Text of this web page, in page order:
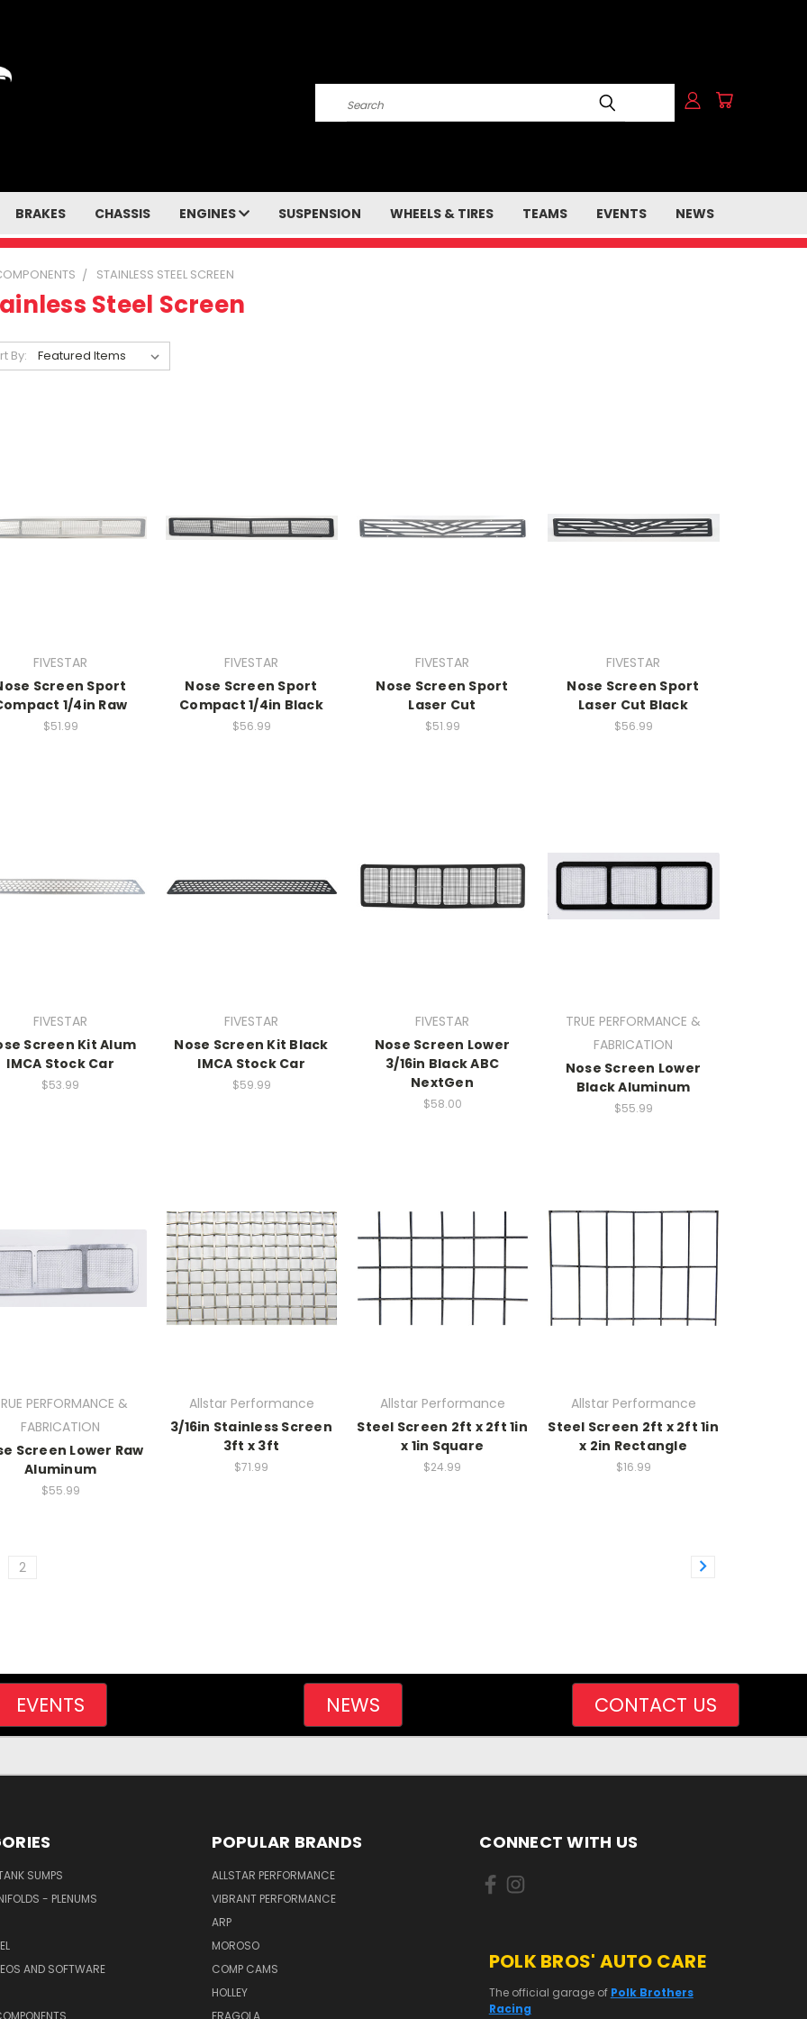
Search
BRAKES CHASSIS ENGINES SUSPENSION WHEELS & TIRES TEAMS EVENTS NEWS
STAINLESS STEEL SCREEN
Steel Screen
By:
FIVESTAR
Screen Sport
1/4in Raw
$51.99
FIVESTAR
Nose Screen Sport
Compact 1/4in Black
$56.99
FIVESTAR
Nose Screen Sport
Laser Cut
$51.99
FIVESTAR
Nose Screen Sport
Laser Cut Black
$56.99
FIVESTAR
Screen Kit Alum
IMCA Stock Car
$53.99
FIVESTAR
Nose Screen Kit Black
IMCA Stock Car
$59.99
FIVESTAR
Nose Screen Lower
3/16in Black ABC
NextGen
$58.00
TRUE PERFORMANCE &
FABRICATION
Nose Screen Lower
Black Aluminum
$55.99
PERFORMANCE &
FABRICATION
Screen Lower Raw
Aluminum
$55.99
Allstar Performance
3/16in Stainless Screen
3ft x 3ft
$71.99
Allstar Performance
Steel Screen 2ft x 2ft 1in
x 1in Square
$24.99
Allstar Performance
Steel Screen 2ft x 2ft 1in
x 2in Rectangle
$16.99
2
EVENTS NEWS CONTACT US
SUMPS
- PLENUMS
AND SOFTWARE
POPULAR BRANDS
ALLSTAR PERFORMANCE
VIBRANT PERFORMANCE
ARP
MOROSO
COMP CAMS
HOLLEY
FRAGOLA
CONNECT WITH US
POLK BROS' AUTO CARE
The official garage of Polk Brothers
Racing